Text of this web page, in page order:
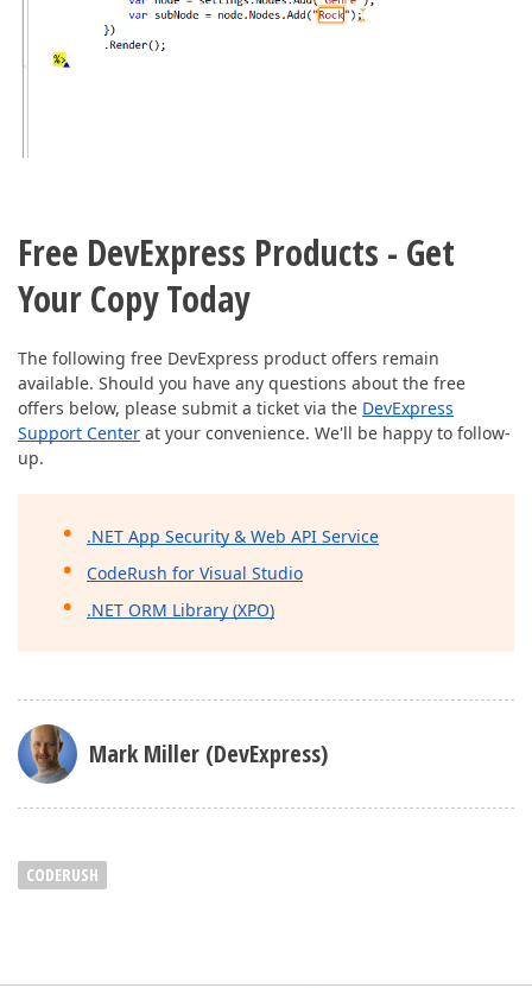
Free DevExpress Products - Get
Your Copy Today
The following free DevExpress product offers remain
available. Should you have any questions about the free
offers below, please submit a ticket via the DevExpress
Support Center at your convenience. We'll be happy to follow-
up.
.NET App Security & Web API Service
CodeRush for Visual Studio
.NET ORM Library (XPO)
Mark Miller (DevExpress)
CODERUSH